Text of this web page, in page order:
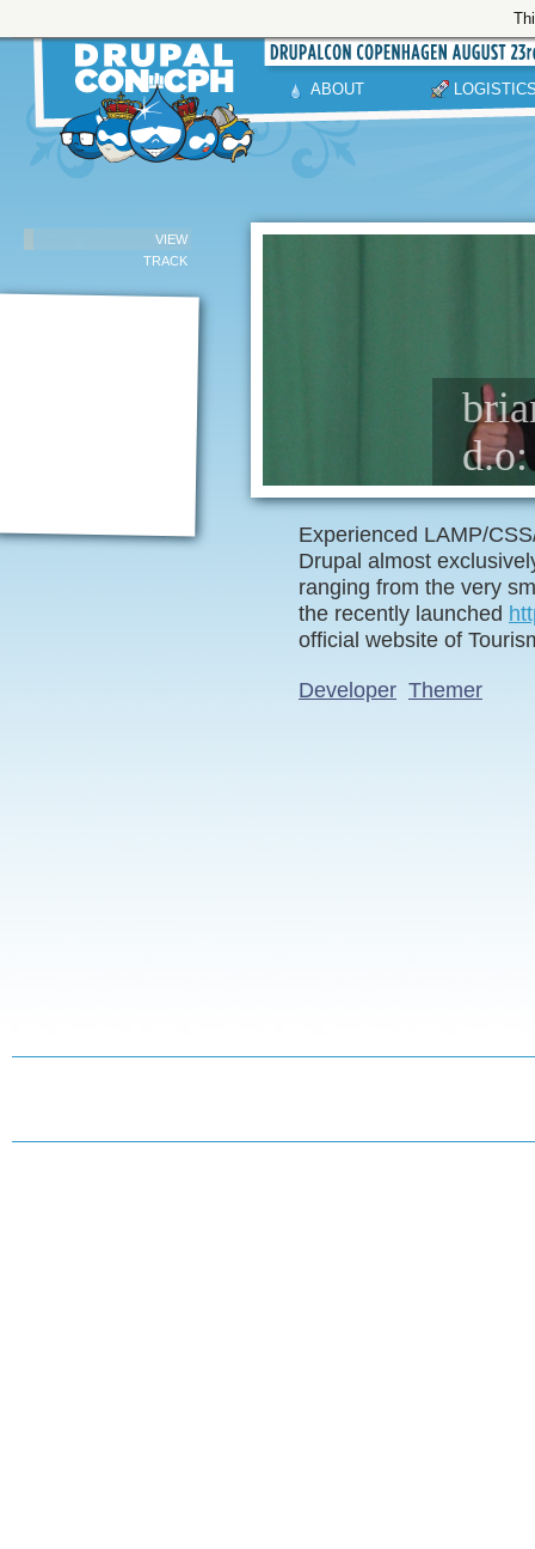
ABOUT
VIEW
TRACK
Experienced LAMP/
Drupal almost
ranging from the very
the recently launched
official website of
Developer Themer